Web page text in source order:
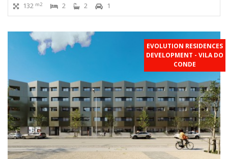
132 m2 2 2 1
EVOLUTION RESIDENCES
DEVELOPMENT - VILA DO
CONDE